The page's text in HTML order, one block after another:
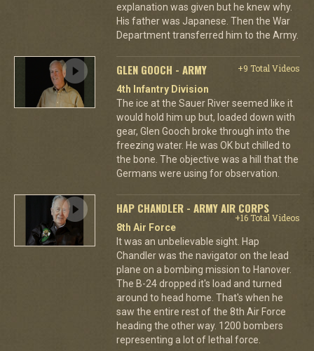
explanation was given but he knew why.
His father was Japanese. Then the War
Department transferred him to the Army.
GLEN GOOCH - ARMY
+9 Total Videos
4th Infantry Division
The ice at the Sauer River seemed like it
would hold him up but, loaded down with
gear, Glen Gooch broke through into the
freezing water. He was OK but chilled to
the bone. The objective was a hill that the
Germans were using for observation.
HAP CHANDLER - ARMY AIR CORPS
+16 Total Videos
8th Air Force
It was an unbelievable sight. Hap
Chandler was the navigator on the lead
plane on a bombing mission to Hanover.
The B-24 dropped it's load and turned
around to head home. That's when he
saw the entire rest of the 8th Air Force
heading the other way. 1200 bombers
representing a lot of lethal force.